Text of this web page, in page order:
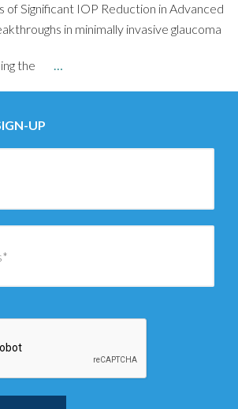
of Significant IOP Reduction in Advanced
in minimally invasive glaucoma
the …
UP